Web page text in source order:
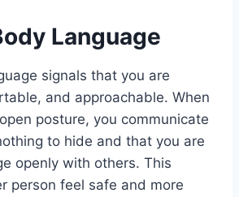
Language
signals that you are
and approachable. When
posture, you communicate
to hide and that you are
openly with others. This
person feel safe and more